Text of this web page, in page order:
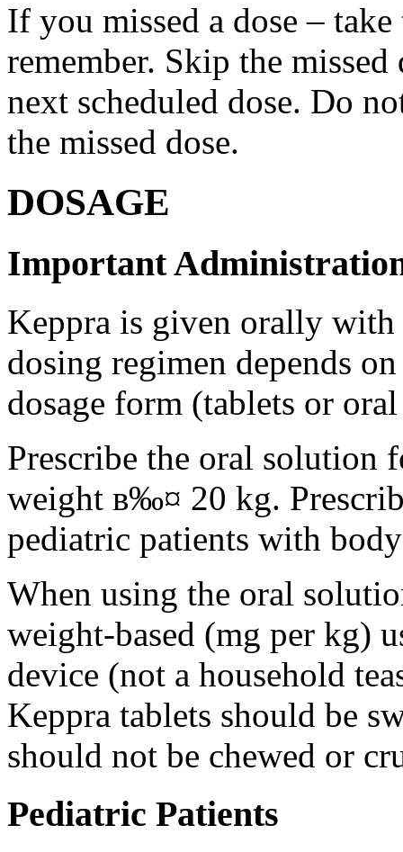
If you missed a dose – take
remember. Skip the
next scheduled dose. Do
the missed dose.
DOSAGE
Important
Keppra is given orally
dosing regimen depends
dosage form (tablets or
Prescribe the oral solution
weight в‰¤ 20 kg.
pediatric patients with
When using the oral
weight-based (mg per kg)
device (not a household
Keppra tablets should be
should not be chewed or
Pediatric Patients